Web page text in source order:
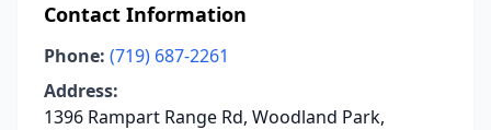
Contact Information
Phone: (719) 687-2261
Address:
1396 Rampart Range Rd, Woodland Park,